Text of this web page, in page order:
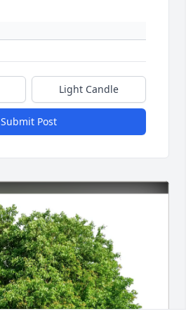
Light Candle
Submit Post